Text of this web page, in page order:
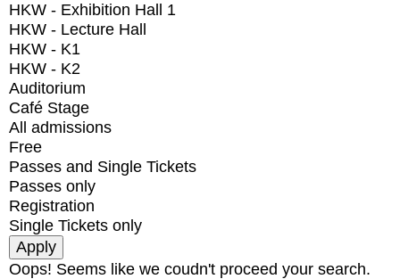
HKW - Exhibition Hall 1
HKW - Lecture Hall
HKW - K1
HKW - K2
Auditorium
Café Stage
All admissions
Free
Passes and Single Tickets
Passes only
Registration
Single Tickets only
Oops! Seems like we coudn't proceed your search.